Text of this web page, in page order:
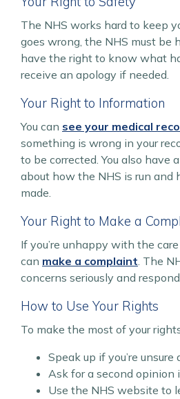
The NHS works hard to keep
goes wrong, the NHS must be
have the right to know what
receive an apology if needed.
Your Right to Information
You can see your medical
something is wrong in your
to be corrected. You also have
about how the NHS is run and
made.
Your Right to Make a
If you’re unhappy with the care
can make a complaint. The
concerns seriously and
How to Use Your Rights
To make the most of your
Speak up if you’re unsure
Ask for a second opinion
Use the NHS website to